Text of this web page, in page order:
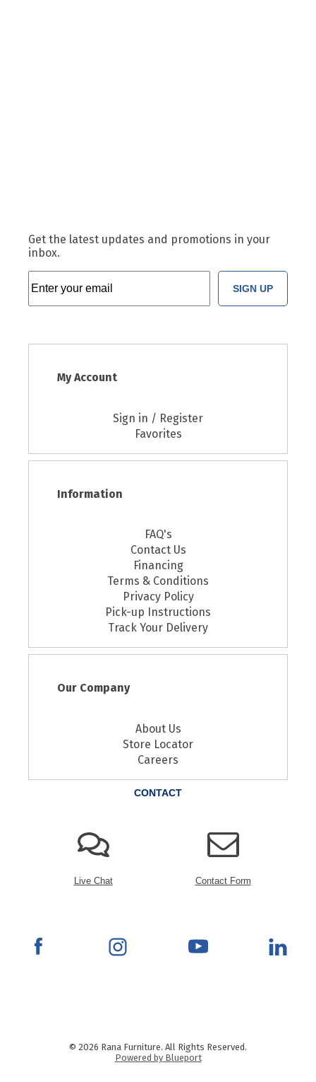
Get the latest updates and promotions in your
inbox.
SIGN UP
My Account
Sign in / Register
Favorites
Information
FAQ's
Contact Us
Financing
Terms & Conditions
Privacy Policy
Pick-up Instructions
Track Your Delivery
Our Company
About Us
Store Locator
Careers
CONTACT
Live Chat Contact Form
© 2026 Rana Furniture. All Rights Reserved.
Powered by Blueport